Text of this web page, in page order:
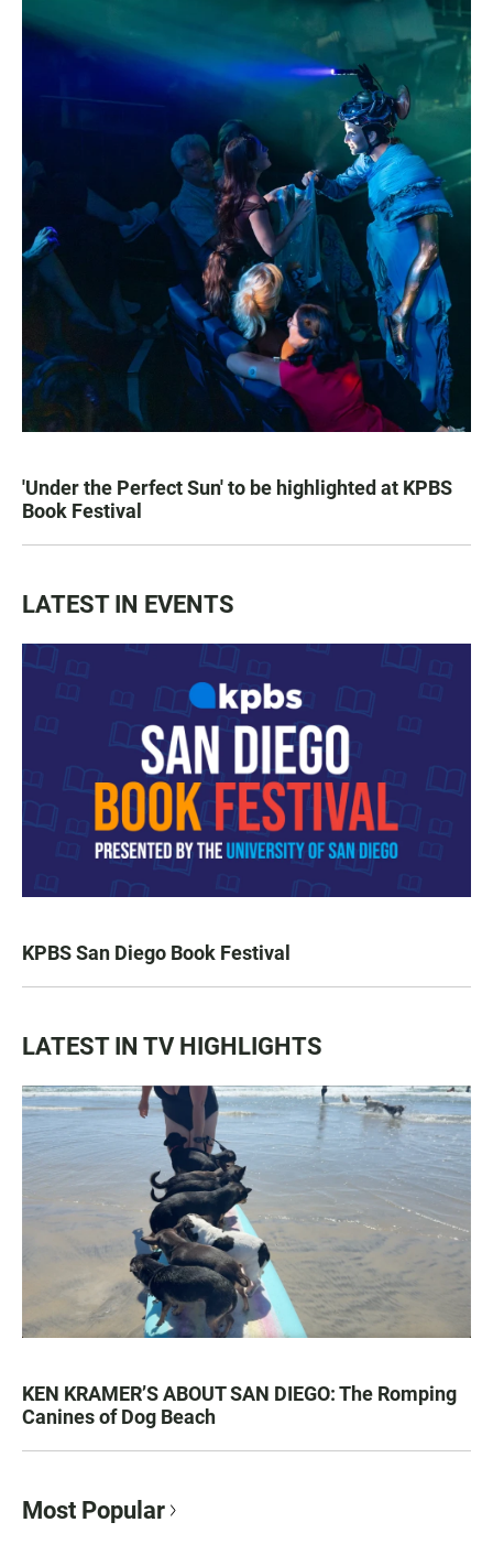
'Under the Perfect Sun' to be highlighted at KPBS
Book Festival
LATEST IN EVENTS
KPBS San Diego Book Festival
LATEST IN TV HIGHLIGHTS
KEN KRAMER’S ABOUT SAN DIEGO: The Romping
Canines of Dog Beach
Most Popular